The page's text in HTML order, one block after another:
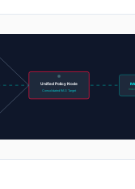
Unified Policy Node
Consolidated RAG Target